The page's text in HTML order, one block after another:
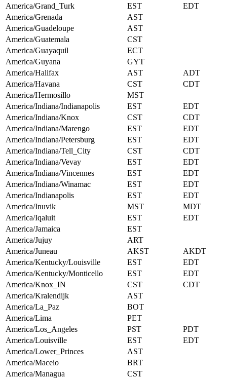
America/Grand_Turk
EST
EDT
America/Grenada
AST
America/Guadeloupe
AST
America/Guatemala
CST
America/Guayaquil
ECT
America/Guyana
GYT
America/Halifax
AST
ADT
America/Havana
CST
CDT
America/Hermosillo
MST
America/Indiana/Indianapolis
EST
EDT
America/Indiana/Knox
CST
CDT
America/Indiana/Marengo
EST
EDT
America/Indiana/Petersburg
EST
EDT
America/Indiana/Tell_City
CST
CDT
America/Indiana/Vevay
EST
EDT
America/Indiana/Vincennes
EST
EDT
America/Indiana/Winamac
EST
EDT
America/Indianapolis
EST
EDT
America/Inuvik
MST
MDT
America/Iqaluit
EST
EDT
America/Jamaica
EST
America/Jujuy
ART
America/Juneau
AKST
AKDT
America/Kentucky/Louisville
EST
EDT
America/Kentucky/Monticello
EST
EDT
America/Knox_IN
CST
CDT
America/Kralendijk
AST
America/La_Paz
BOT
America/Lima
PET
America/Los_Angeles
PST
PDT
America/Louisville
EST
EDT
America/Lower_Princes
AST
America/Maceio
BRT
America/Managua
CST